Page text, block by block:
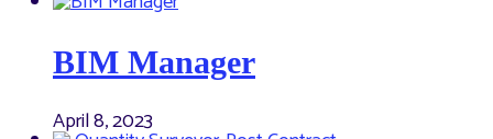
BIM Manager
April 8, 2023